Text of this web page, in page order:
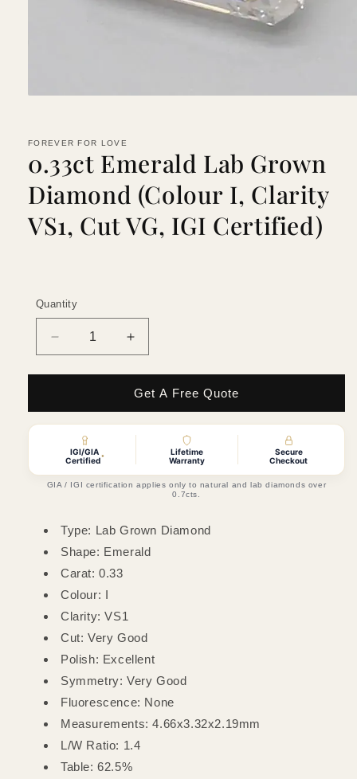
modal
FOREVER FOR LOVE
0.33ct Emerald Lab Grown
Diamond (Colour I, Clarity
VS1, Cut VG, IGI Certified)
Quantity
Quantity
Decrease
quantity
for
Emerald
Lab
Grown
Diamond
(Colour
VS1,
Cut
VG,
IGI
Certified)
Increase
quantity
for
0.33ct
Emerald
Lab
Diamond
(Colour
VS1,
Cut
VG,
Get A Free Quote
IGI/GIA
Certified*
Lifetime
Warranty
Secure
Checkout
GIA / IGI certification applies only to natural and lab diamonds over
0.7cts.
Type: Lab Grown Diamond
Shape: Emerald
Carat: 0.33
Colour: I
Clarity: VS1
Cut: Very Good
Polish: Excellent
Symmetry: Very Good
Fluorescence: None
Measurements: 4.66x3.32x2.19mm
L/W Ratio: 1.4
Table: 62.5%